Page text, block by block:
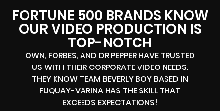
FORTUNE 500 BRANDS KNOW
OUR VIDEO PRODUCTION IS
TOP-NOTCH
OWN, FORBES, AND DR PEPPER HAVE TRUSTED
US WITH THEIR CORPORATE VIDEO NEEDS.
THEY KNOW TEAM BEVERLY BOY BASED IN
FUQUAY-VARINA HAS THE SKILL THAT
EXCEEDS EXPECTATIONS!